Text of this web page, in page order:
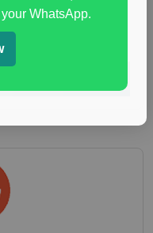
research study
focus group
WhatsApp.